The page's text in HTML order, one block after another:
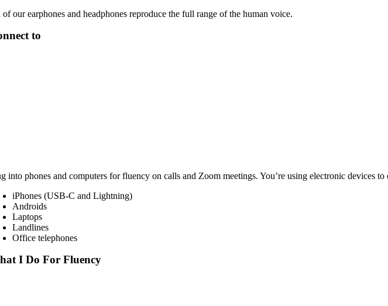
our earphones and headphones reproduce the full range of the human voice.
to
into phones and computers for fluency on calls and Zoom meetings. You’re using electronic devices
iPhones (USB-C and Lightning)
Androids
Laptops
Landlines
Office telephones
I Do For Fluency